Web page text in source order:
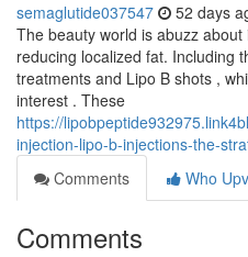
semaglutide037547 52 days
The beauty world is abuzz
reducing localized fat. Including
treatments and Lipo B shots ,
interest . These
https://
injection-lipo-b-injections-the-
Comments
Who
Comments